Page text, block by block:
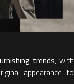
trends, with
appearance to